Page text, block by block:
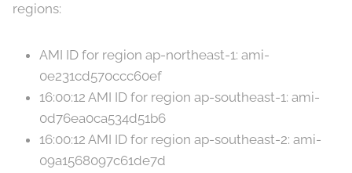
regions:
AMI ID for region ap-northeast-1: ami-
0e231cd570ccc60ef
16:00:12 AMI ID for region ap-southeast-1: ami-
0d76ea0ca534d51b6
16:00:12 AMI ID for region ap-southeast-2: ami-
09a1568097c61de7d